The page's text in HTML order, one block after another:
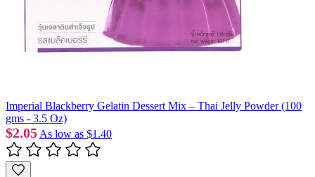
Imperial Blackberry Gelatin Dessert Mix – Thai Jelly Powder (100
gms - 3.5 Oz)
$2.05 As low as $1.40